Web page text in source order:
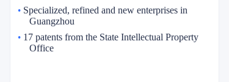
• Specialized, refined and new enterprises in
Guangzhou
• 17 patents from the State Intellectual Property
Office